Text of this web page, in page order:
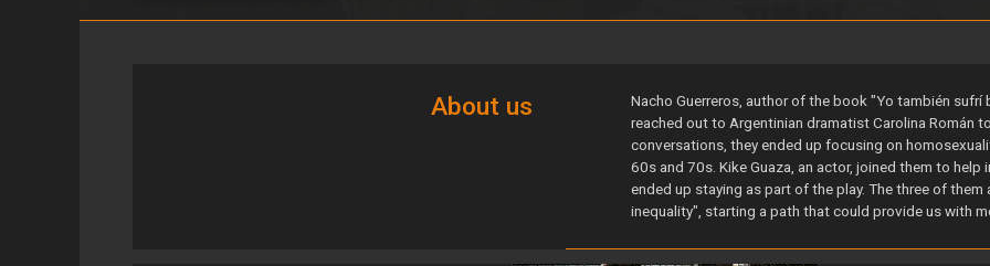
Nacho Guerreros, author of the book "Yo también
reached out to Argentinian dramatist Carolina Román
conversations, they ended up focusing on
60s and 70s. Kike Guaza, an actor, joined them to
ended up staying as part of the play. The three of
inequality", starting a path that could provide us with
About us